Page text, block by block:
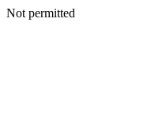
Not permitted